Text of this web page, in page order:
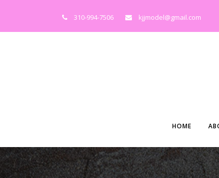
310-994-7506 kjjmodel@gmail.com
HOME